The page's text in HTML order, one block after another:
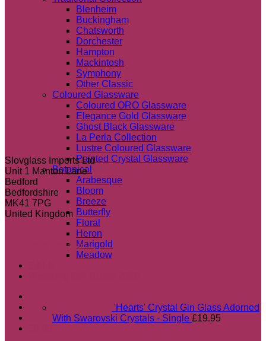
Blenheim
Buckingham
Chatsworth
Dorchester
Hampton
Mackintosh
Symphony
Other Classic
Coloured Glassware
Coloured ORO Glassware
Elegance Gold Glassware
Ghost Black Glassware
La Perla Collection
Lustre Coloured Glassware
Painted Crystal Glassware
Botanical
Arabesque
Bloom
Breeze
Butterfly
Floral
Heron
Marigold
Meadow
Slovglass Imports Ltd
Unit 1 Manton Lane
Bedford
Bedfordshire
MK41 7PG
United Kingdom
Most popular
'Hearts' Crystal Gin Glass Adorned
With Swarovski Crystals - Single £19.95